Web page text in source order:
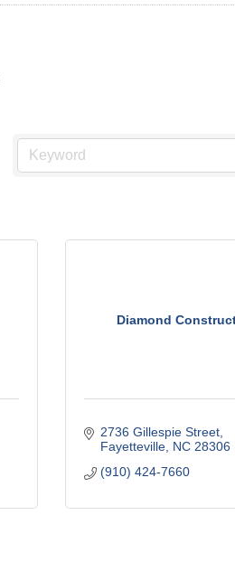
Diamond
2736 Gillespie Street
Fayetteville NC 28306
(910) 424-7660